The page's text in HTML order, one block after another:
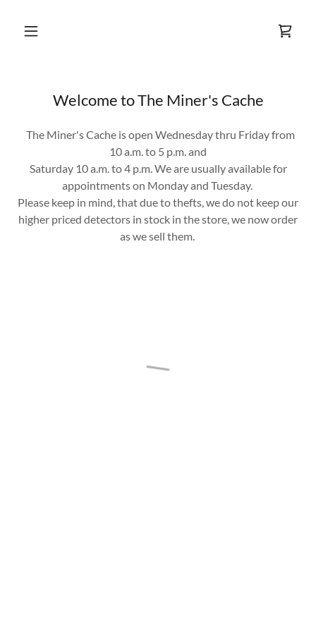
Welcome to The Miner's Cache
The Miner's Cache is open Wednesday thru Friday from
10 a.m. to 5 p.m. and
Saturday 10 a.m. to 4 p.m. We are usually available for
appointments on Monday and Tuesday.
Please keep in mind, that due to thefts, we do not keep our
higher priced detectors in stock in the store, we now order
as we sell them.